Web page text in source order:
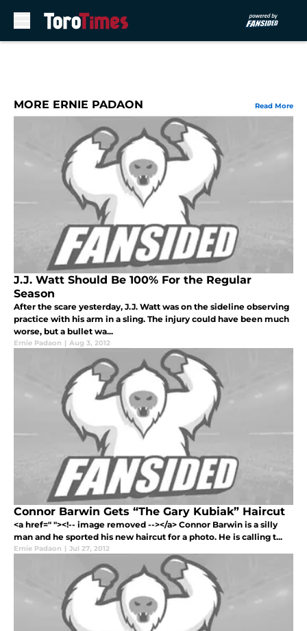
MORE ERNIE PADAON Read More
J.J. Watt Should Be 100% For the Regular
Season
After the scare yesterday, J.J. Watt was on the sideline observing
practice with his arm in a sling. The injury could have been much
worse, but a bullet wa...
Ernie Padaon | Aug 3, 2012
Connor Barwin Gets “The Gary Kubiak” Haircut
<a href=" "><!-- image removed --></a> Connor Barwin is a silly
man and he sported his new haircut for a photo. He is calling t...
Ernie Padaon | Jul 27, 2012